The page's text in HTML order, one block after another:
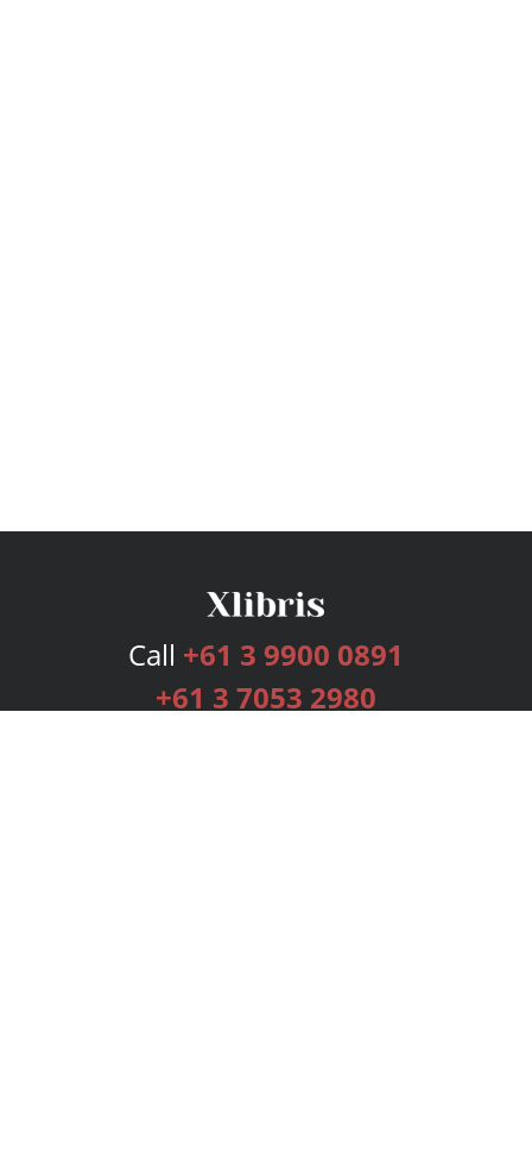
Call +61 3 9900 0891
+61 3 7053 2980